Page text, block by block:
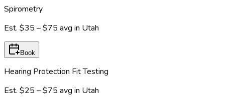
Spirometry
Est. $35 – $75 avg in Utah
Book
Hearing Protection Fit Testing
Est. $25 – $75 avg in Utah